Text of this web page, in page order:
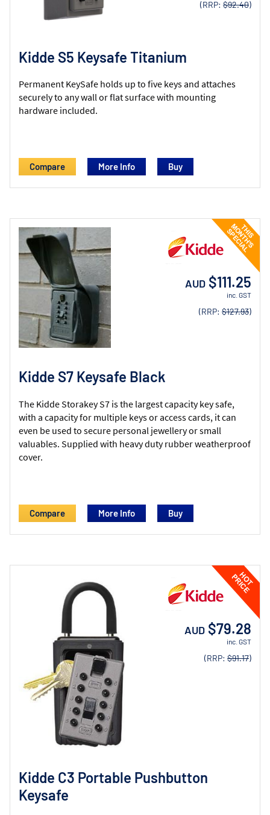
Kidde S5 Keysafe Titanium
Permanent KeySafe holds up to five keys and attaches
securely to any wall or flat surface with mounting
hardware included.
(RRP: $92.40)
Compare More Info
Kidde S7 Keysafe Black
The Kidde Storakey S7 is the largest capacity key safe,
with a capacity for multiple keys or access cards, it can
even be used to secure personal jewellery or small
valuables. Supplied with heavy duty rubber weatherproof
cover.
AUD $111.25
inc. GST
(RRP: $127.93)
Compare More Info
Kidde C3 Portable Pushbutton
Keysafe
AUD $79.28
inc. GST
(RRP: $91.17)